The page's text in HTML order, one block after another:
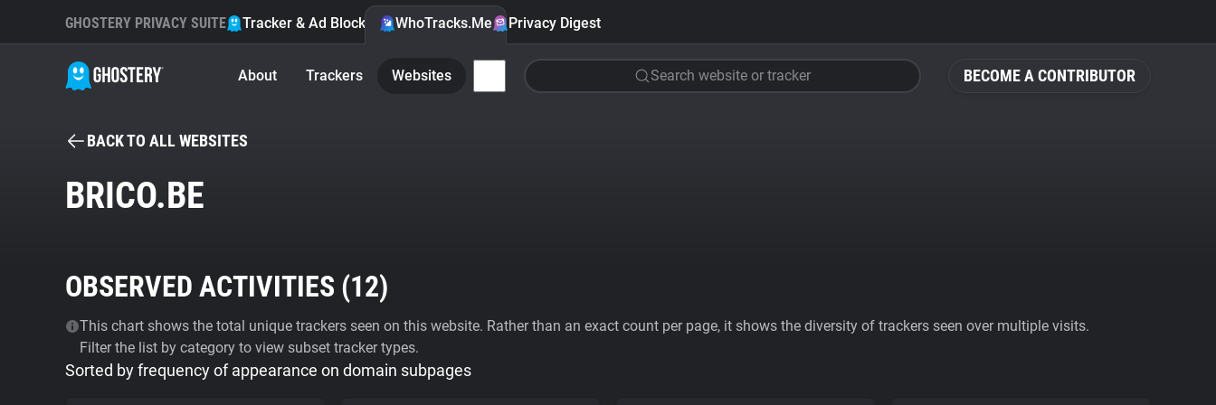
BECOME A CONTRIBUTOR
GHOSTERY PRIVACY SUITE Tracker & Ad Blocker WhoTracks.Me Privacy Digest
About Trackers Websites Search website or tracker
BACK TO ALL WEBSITES
BRICO.BE
OBSERVED ACTIVITIES (12)
This chart shows the total unique trackers seen on this website. Rather than an exact count per page, it shows the diversity of trackers seen over multiple visits.
Filter the list by category to view subset tracker types.
Sorted by frequency of appearance on domain subpages